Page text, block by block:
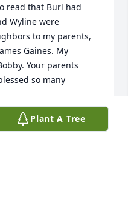
read that Burl had
Wyline were
to my parents,
Gaines. My
Your parents
so many
Plant A Tree